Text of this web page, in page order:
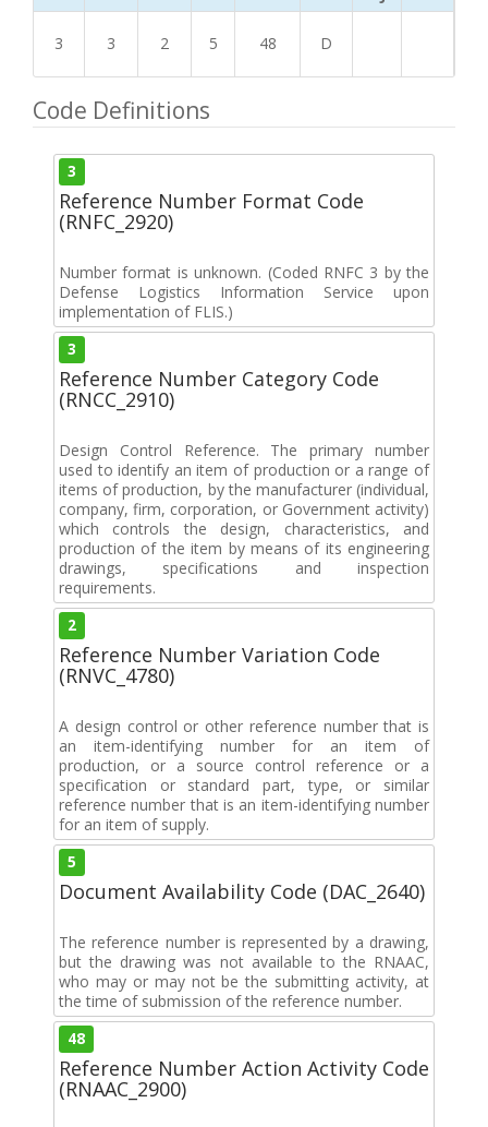
3 3 2 5 48 D
Code Definitions
3
Reference Number Format Code
(RNFC_2920)
Number format is unknown. (Coded RNFC 3 by the
Defense Logistics Information Service upon
implementation of FLIS.)
3
Reference Number Category Code
(RNCC_2910)
Design Control Reference. The primary number
used to identify an item of production or a range of
items of production, by the manufacturer (individual,
company, firm, corporation, or Government activity)
which controls the design, characteristics, and
production of the item by means of its engineering
drawings, specifications and inspection
requirements.
2
Reference Number Variation Code
(RNVC_4780)
A design control or other reference number that is
an item-identifying number for an item of
production, or a source control reference or a
specification or standard part, type, or similar
reference number that is an item-identifying number
for an item of supply.
5
Document Availability Code (DAC_2640)
The reference number is represented by a drawing,
but the drawing was not available to the RNAAC,
who may or may not be the submitting activity, at
the time of submission of the reference number.
48
Reference Number Action Activity Code
(RNAAC_2900)